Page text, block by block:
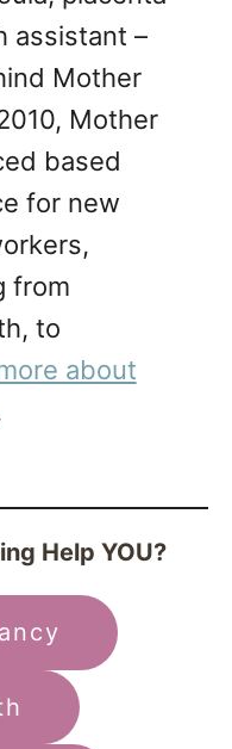
assistant –
Mother
Mother
based
for new
from
to
about
Help YOU?